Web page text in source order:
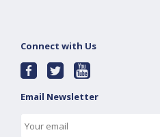
Connect with Us
Email Newsletter